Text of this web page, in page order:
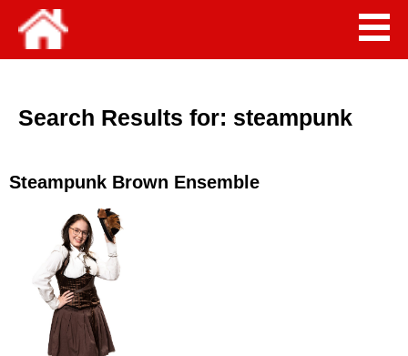
Search Results for: steampunk
Steampunk Brown Ensemble